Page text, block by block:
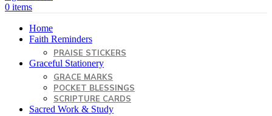
0 items
Home
Faith Reminders
PRAISE STICKERS
Graceful Stationery
GRACE MARKS
POCKET BLESSINGS
SCRIPTURE CARDS
Sacred Work & Study